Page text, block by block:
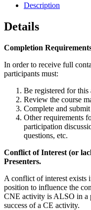
Description
Details
Completion
In order to receive full
participants must:
Be registered for this
Review the course
Complete and
Other requirements
participation
questions, etc.
Conflict of Interest (or
Presenters.
A conflict of interest exists
position to influence the
CNE activity is ALSO in a
success of a CE activity.